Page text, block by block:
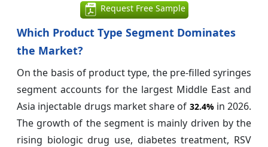
Request Free Sample
Which Product Type Segment Dominates
the Market?
On the basis of product type, the pre-filled syringes
segment accounts for the largest Middle East and
Asia injectable drugs market share of 32.4%in 2026.
The growth of the segment is mainly driven by the
rising biologic drug use, diabetes treatment, RSV